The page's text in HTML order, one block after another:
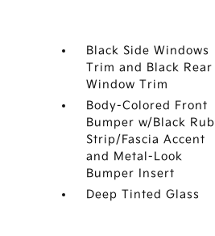
Black Side Windows
Trim and Black Rear
Window Trim
Body-Colored Front
Bumper w/Black Rub
Strip/Fascia Accent
and Metal-Look
Bumper Insert
Deep Tinted Glass